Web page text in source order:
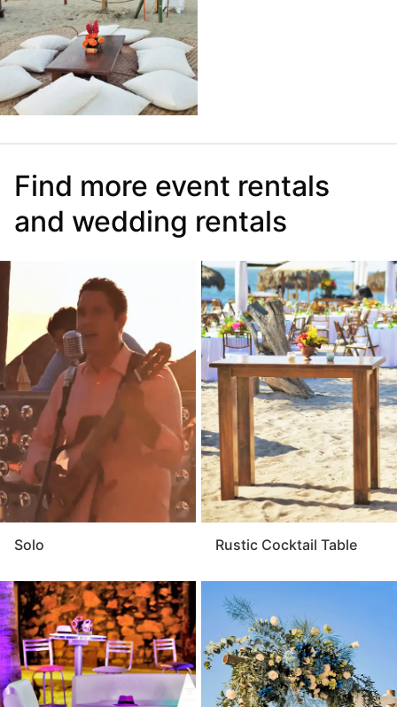
Find more event rentals
and wedding rentals
Solo Rustic Cocktail Table